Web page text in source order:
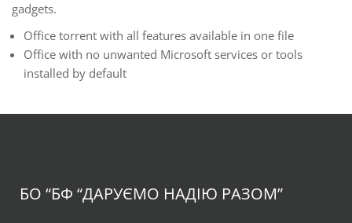
gadgets.
Office torrent with all features available in one file
Office with no unwanted Microsoft services or tools
installed by default
БО “БФ “ДАРУЄМО НАДІЮ РАЗОМ”